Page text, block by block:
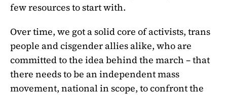
few resources to start with.
Over time, we got a solid core of activists, trans
people and cisgender allies alike, who are
committed to the idea behind the march – that
there needs to be an independent mass
movement, national in scope, to confront the